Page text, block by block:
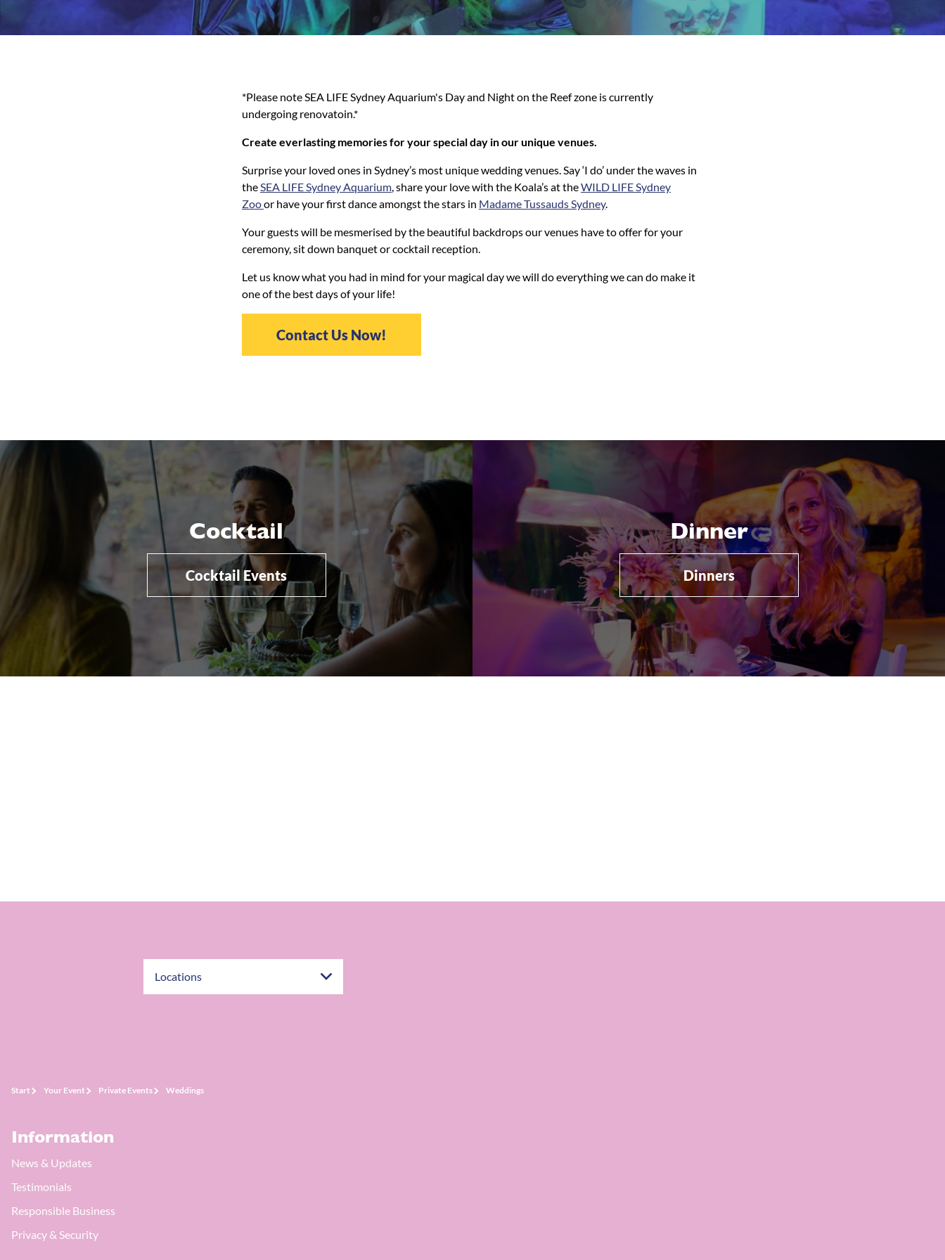
*Please note SEA LIFE Sydney Aquarium's Day and Night on the Reef zone is currently
undergoing renovatoin.*
Create everlasting memories for your special day in our unique venues.
Surprise your loved ones in Sydney’s most unique wedding venues. Say ‘I do’ under the waves in
theSEA LIFE Sydney Aquarium, share your love with the Koala’s at theWILD LIFE Sydney
Zooor have your first dance amongst the stars in Madame Tussauds Sydney.
Your guests will be mesmerised by the beautiful backdrops our venues have to offer for your
ceremony, sit down banquet or cocktail reception.
Let us know what you had in mind for your magical day we will do everything we can do make it
one of the best days of your life!
Contact Us Now!
Cocktail
Cocktail Events
Dinner
Dinners
Locations
Start Your Event Private Events Weddings
Information
News & Updates
Testimonials
Responsible Business
Privacy & Security